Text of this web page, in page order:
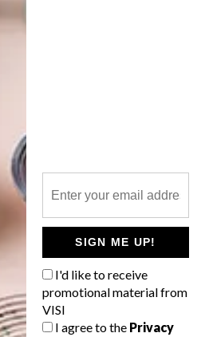
SIGN ME UP!
I'd like to receive
promotional material from
VISI
I agree to the Privacy
IDEAL SPRING
retreat (to see the